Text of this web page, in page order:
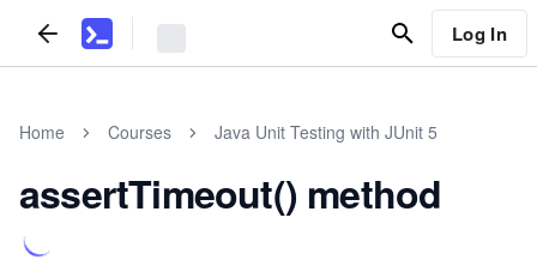
Log In
Home Courses Java Unit Testing with JUnit 5
assertTimeout() method